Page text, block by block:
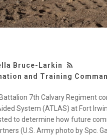
Bruce-Larkin
and Training
7th Calvary Regiment
System (ATLAS) at Fort
to determine how future
(U.S. Army photo by Spc.